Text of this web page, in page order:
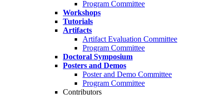
Program Committee
Workshops
Tutorials
Artifacts
Artifact Evaluation Committee
Program Committee
Doctoral Symposium
Posters and Demos
Poster and Demo Committee
Program Committee
Contributors